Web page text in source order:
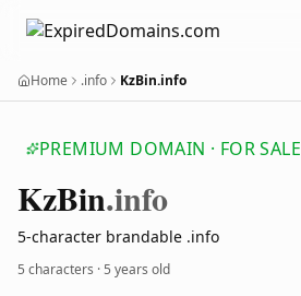
Home .info KzBin.info
PREMIUM DOMAIN · FOR SALE
KzBin.info
5-character brandable .info
5 characters ·5 years old